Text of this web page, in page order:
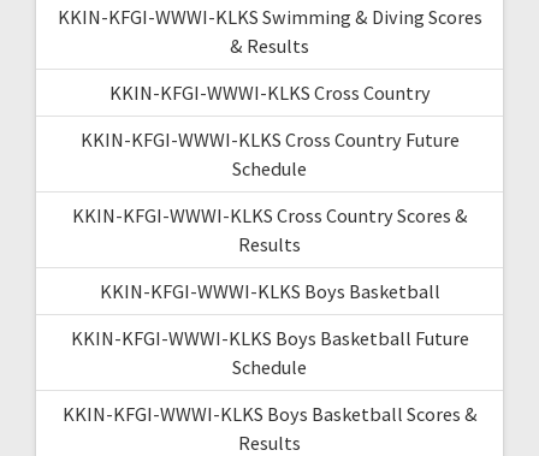
KKIN-KFGI-WWWI-KLKS Swimming & Diving Scores
& Results
KKIN-KFGI-WWWI-KLKS Cross Country
KKIN-KFGI-WWWI-KLKS Cross Country Future
Schedule
KKIN-KFGI-WWWI-KLKS Cross Country Scores &
Results
KKIN-KFGI-WWWI-KLKS Boys Basketball
KKIN-KFGI-WWWI-KLKS Boys Basketball Future
Schedule
KKIN-KFGI-WWWI-KLKS Boys Basketball Scores &
Results